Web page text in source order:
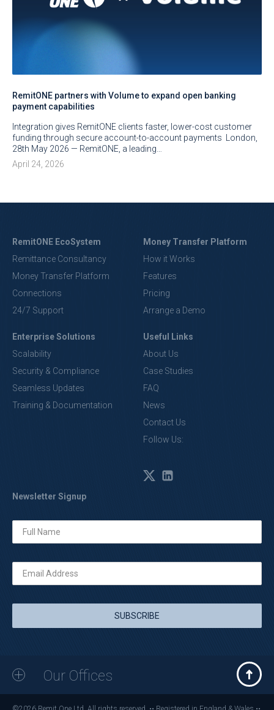
RemitONE partners with Volume to expand open banking
payment capabilities
Integration gives RemitONE clients faster, lower-cost customer
funding through secure account-to-account payments London,
28th May 2026 — RemitONE, a leading…
April 24, 2026
RemitONE EcoSystem
Remittance Consultancy
Money Transfer Platform
Connections
24/7 Support
Money Transfer Platform
How it Works
Features
Pricing
Arrange a Demo
Enterprise Solutions
Scalability
Security & Compliance
Seamless Updates
Training & Documentation
Useful Links
About Us
Case Studies
FAQ
News
Contact Us
Follow Us:
Newsletter Signup
Our Offices